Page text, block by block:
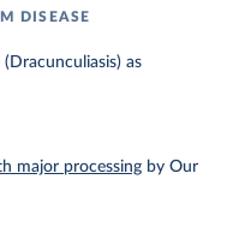
DISEASE
as
major processing by Our